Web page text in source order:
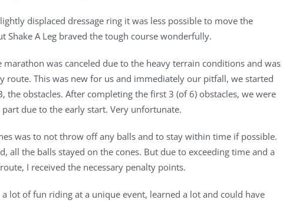
displaced dressage ring it was less possible to move the
Shake A Leg braved the tough course wonderfully.
marathon was canceled due to the heavy terrain conditions and was
route. This was new for us and immediately our pitfall, we started
the obstacles. After completing the first 3 (of 6) obstacles, we were
due to the early start. Very unfortunate.
was to not throw off any balls and to stay within time if possible.
all the balls stayed on the cones. But due to exceeding time and a
I received the necessary penalty points.
a lot of fun riding at a unique event, learned a lot and could have